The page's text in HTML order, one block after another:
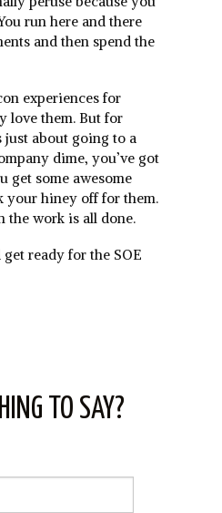
run here and there
and then spend the
experiences for
love them. But for
just about going to a
dime, you’ve got
get some awesome
your hiney off for them.
the work is all done.
ready for the SOE
TO SAY?